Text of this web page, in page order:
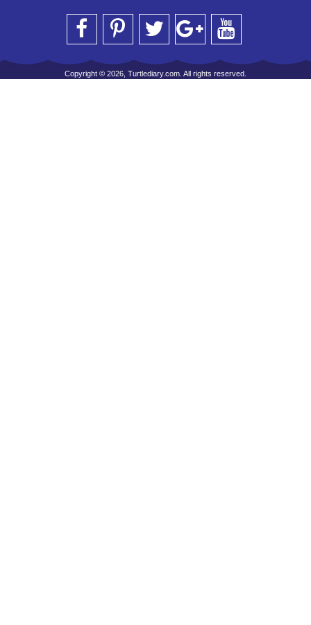
Copyright © 2026, Turtlediary.com. All rights reserved.